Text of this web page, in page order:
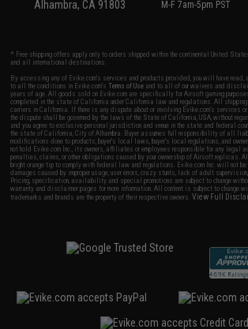
Alhambra, CA 91803
M-F 7am-5pm PST
* Free shipping offers apply only to orders shipped within the continental United
and all international destinations.
By accessing any of Evike.com's services and products provided, you will have read,
to all the conditions in Evike.com'sTerms of Use and to all of our waivers and
years of age. All goods sold on Evike.com are specifically for Airsoft gaming
completed in the state of California under California law and regulations. All
carriers in California. If there is any dispute about or involving Evike.com's services or
the dispute shall be governed by the laws of the State of California, USA, without
and you agree to exclusive personal jurisdiction and venue in the state and federal
the state of California, City of Alhambra. Buyer assumes full responsibility of all
modifications done to products, buyer's local laws, buyer's local regulations, and
not hold Evike.com Inc., its owners, affiliates or employees responsible for any
penalties, claims, or other obligations caused by your ownership of Airsoft replicas.
bright orange tip to comply with federal law and regulations. Evike.com Inc. will not be
damages caused by improper usage, user errors, crazy stunts, lack of adult
Pricing, specification, availability and special promotions are subject to change
warranty and disclaimer pages for more information. All content is subject to change
trademarks and brands are the property of their respective owners.View Full